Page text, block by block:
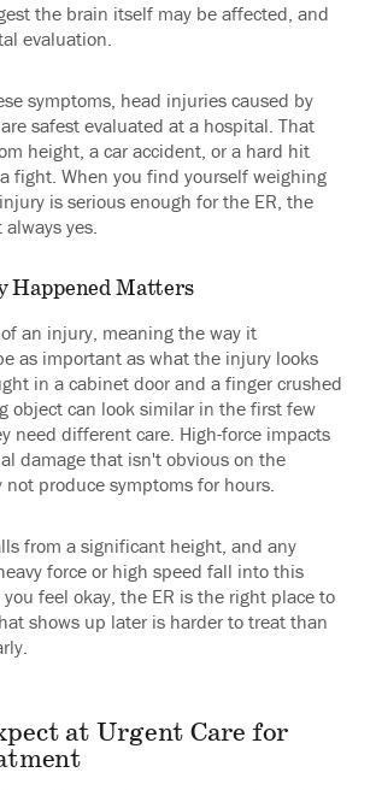
the brain itself may be affected, and
evaluation.
symptoms, head injuries caused by
safest evaluated at a hospital. That
height, a car accident, or a hard hit
fight. When you find yourself weighing
is serious enough for the ER, the
yes.
Happened Matters
an injury, meaning the way it
as important as what the injury looks
in a cabinet door and a finger crushed
object can look similar in the first few
need different care. High-force impacts
damage that isn't obvious on the
produce symptoms for hours.
from a significant height, and any
force or high speed fall into this
feel okay, the ER is the right place to
shows up later is harder to treat than
at Urgent Care for